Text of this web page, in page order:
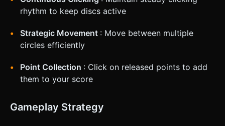
rhythm to keep discs active
Strategic Movement : Move between multiple
circles efficiently
Point Collection : Click on released points to add
them to your score
Gameplay Strategy